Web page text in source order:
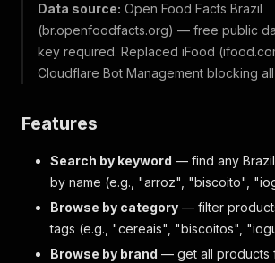
Data source: Open Food Facts Brazil
(br.openfoodfacts.org) — free public
key required. Replaced iFood
Cloudflare Bot Management blocking
Features
Search by keyword — find any
by name (e.g., "arroz", "biscoito",
Browse by category — filter
tags (e.g., "cereais", "biscoitos",
Browse by brand — get all products